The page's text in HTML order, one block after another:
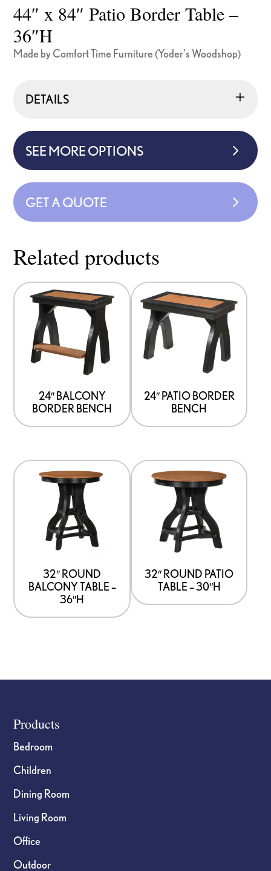
44″ x 84″ Patio Border Table –
36″H
Made by Comfort Time Furniture (Yoder's Woodshop)
DETAILS
SEE MORE OPTIONS
GET A QUOTE
Related products
24″ BALCONY
BORDER BENCH
24″ PATIO BORDER
BENCH
32″ ROUND
BALCONY TABLE –
36″H
32″ ROUND PATIO
TABLE – 30″H
Footer
Products
Bedroom
Children
Dining Room
Living Room
Office
Outdoor